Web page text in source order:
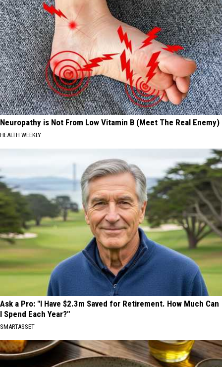
Neuropathy is Not From Low Vitamin B (Meet The Real Enemy)
HEALTH WEEKLY
Ask a Pro: "I Have $2.3m Saved for Retirement. How Much Can
I Spend Each Year?"
SMARTASSET